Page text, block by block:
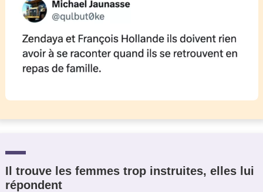
Il trouve les femmes trop instruites, elles lui
répondent